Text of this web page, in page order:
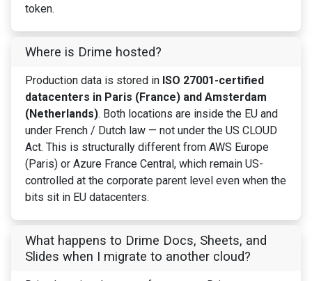
token.
Where is Drime hosted?
Production data is stored in ISO 27001-certified
datacenters in Paris (France) and Amsterdam
(Netherlands). Both locations are inside the EU and
under French / Dutch law — not under the US CLOUD
Act. This is structurally different from AWS Europe
(Paris) or Azure France Central, which remain US-
controlled at the corporate parent level even when the
bits sit in EU datacenters.
What happens to Drime Docs, Sheets, and
Slides when I migrate to another cloud?